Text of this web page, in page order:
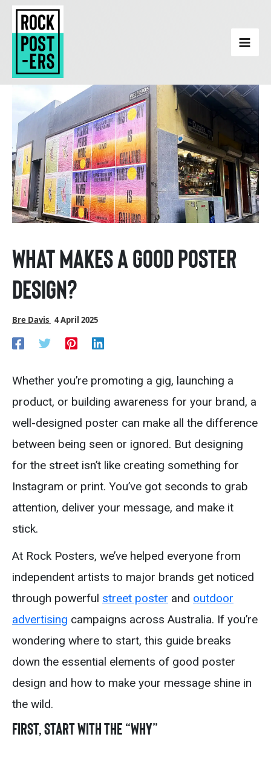
Skip
content
What Makes a Good Poster
Design?
Bre Davis 4 April 2025
Whether you’re promoting a gig, launching a
product, or building awareness for your brand, a
well-designed poster can make all the difference
between being seen or ignored. But designing
for the street isn’t like creating something for
Instagram or print. You’ve got seconds to grab
attention, deliver your message, and make it
stick.
At Rock Posters, we’ve helped everyone from
independent artists to major brands get noticed
through powerful street poster and outdoor
advertising campaigns across Australia. If you’re
wondering where to start, this guide breaks
down the essential elements of good poster
design and how to make your message shine in
the wild.
First, start with the “Why”